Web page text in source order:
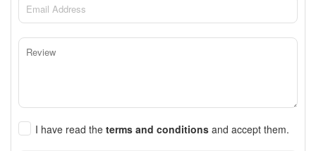
I have read the terms and conditions and accept them.